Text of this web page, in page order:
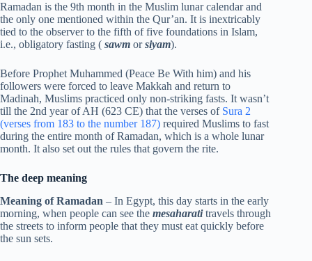
Ramadan is the 9th month in the Muslim lunar calendar and
the only one mentioned within the Qur’an. It is inextricably
tied to the observer to the fifth of five foundations in Islam,
i.e., obligatory fasting ( sawm orsiyam).
Before Prophet Muhammed (Peace Be With him) and his
followers were forced to leave Makkah and return to
Madinah, Muslims practiced only non-striking fasts. It wasn’t
till the 2nd year of AH (623 CE) that the verses of Sura 2
(verses from 183 to the number 187) required Muslims to fast
during the entire month of Ramadan, which is a whole lunar
month. It also set out the rules that govern the rite.
The deep meaning
Meaning of Ramadan – In Egypt, this day starts in the early
morning, when people can see the mesaharatitravels through
the streets to inform people that they must eat quickly before
the sun sets.